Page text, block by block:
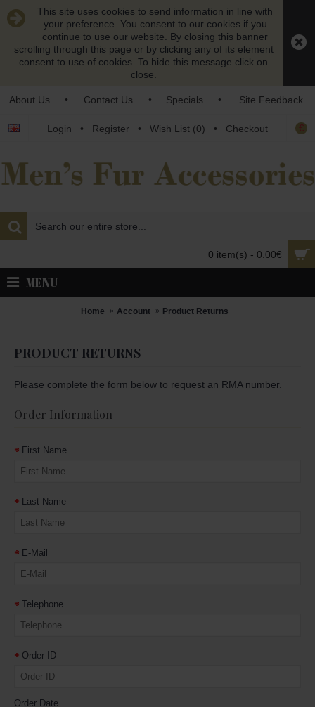
This site uses cookies to send information in line with
your preference. You consent to our cookies if you
continue to use our website. By closing this banner
scrolling through this page or by clicking any of its element
consent to use of cookies. To hide this message click on
close.
About Us • Contact Us • Specials • Site Feedback
€
Login • Register • Wish List (0) • Checkout
0 item(s) - 0.00€
MENU
Home Account Product Returns
PRODUCT RETURNS
Please complete the form below to request an RMA number.
Order Information
First Name
Last Name
E-Mail
Telephone
Order ID
Order Date